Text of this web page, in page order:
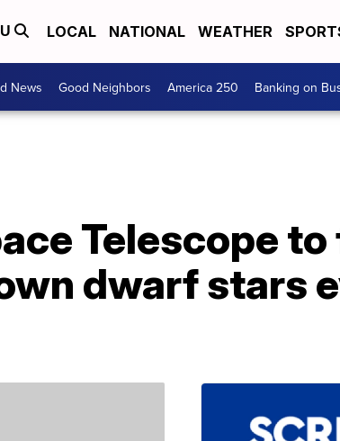
LOCAL NATIONAL WEATHER
News Good Neighbors America 250 Banking on
Telescope
dwarf stars